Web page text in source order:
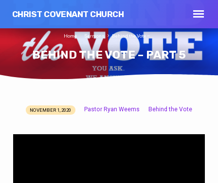
CHRIST COVENANT CHURCH
BEHIND THE VOTE – PART 5
Home Sermons Behind the Vote –…
BEHIND
NOVEMBER 1, 2020 Pastor Ryan Weems Behind the Vote